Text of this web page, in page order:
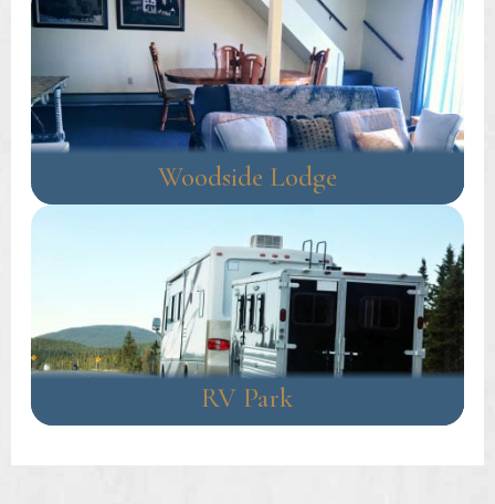
Woodside Lodge
RV Park